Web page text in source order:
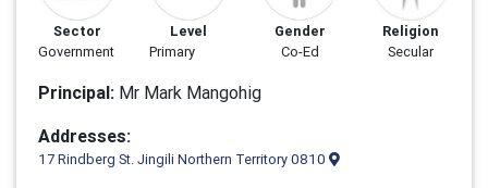
Sector
Government
Level
Primary
Gender
Co-Ed
Religion
Secular
Principal: Mr Mark Mangohig
Addresses:
17 Rindberg St. Jingili Northern Territory 0810